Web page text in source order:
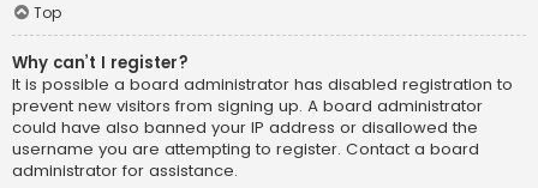
Top
Why can’t I register?
It is possible a board administrator has disabled registration to
prevent new visitors from signing up. A board administrator
could have also banned your IP address or disallowed the
username you are attempting to register. Contact a board
administrator for assistance.